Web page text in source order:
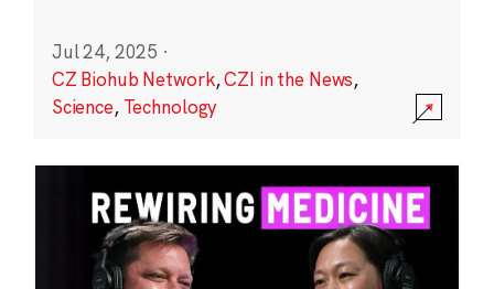
Jul 24, 2025 ·
CZ Biohub Network,CZI in the News,
Science, Technology